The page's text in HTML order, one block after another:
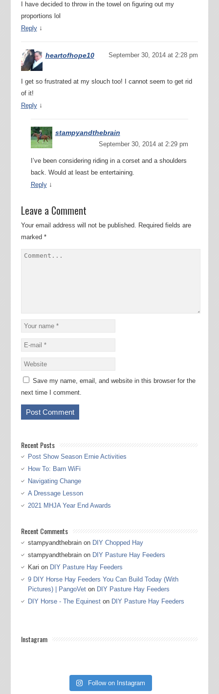
I have decided to throw in the towel on figuring out my
proportions lol
Reply ↓
heartofhope10 September 30, 2014 at 2:28 pm
I get so frustrated at my slouch too! I cannot seem to get rid
of it!
Reply ↓
stampyandthebrain
September 30, 2014 at 2:29 pm
I’ve been considering riding in a corset and a shoulders
back. Would at least be entertaining.
Reply ↓
Leave a Comment
Your email address will not be published. Required fields are
marked *
Save my name, email, and website in this browser for the
next time I comment.
Recent Posts
Post Show Season Ernie Activities
How To: Barn WiFi
Navigating Change
A Dressage Lesson
2021 MHJA Year End Awards
Recent Comments
stampyandthebrainon DIY Chopped Hay
stampyandthebrainon DIY Pasture Hay Feeders
Kari on DIY Pasture Hay Feeders
9 DIY Horse Hay Feeders You Can Build Today (With
Pictures) | PangoVeton DIY Pasture Hay Feeders
DIY Horse - The Equineston DIY Pasture Hay Feeders
Instagram
Follow on Instagram